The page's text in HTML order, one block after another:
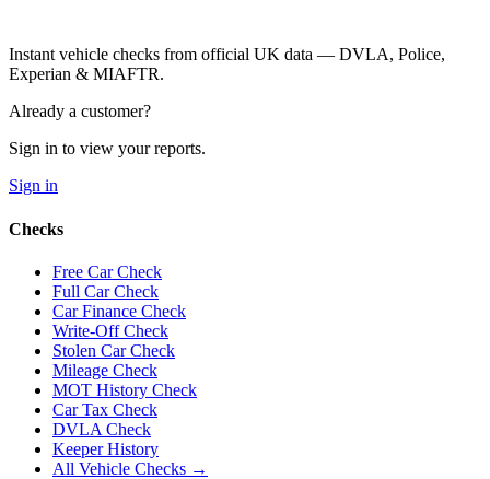
Instant vehicle checks from official UK data — DVLA, Police,
Experian & MIAFTR.
Already a customer?
Sign in to view your reports.
Sign in
Checks
Free Car Check
Full Car Check
Car Finance Check
Write-Off Check
Stolen Car Check
Mileage Check
MOT History Check
Car Tax Check
DVLA Check
Keeper History
All Vehicle Checks →